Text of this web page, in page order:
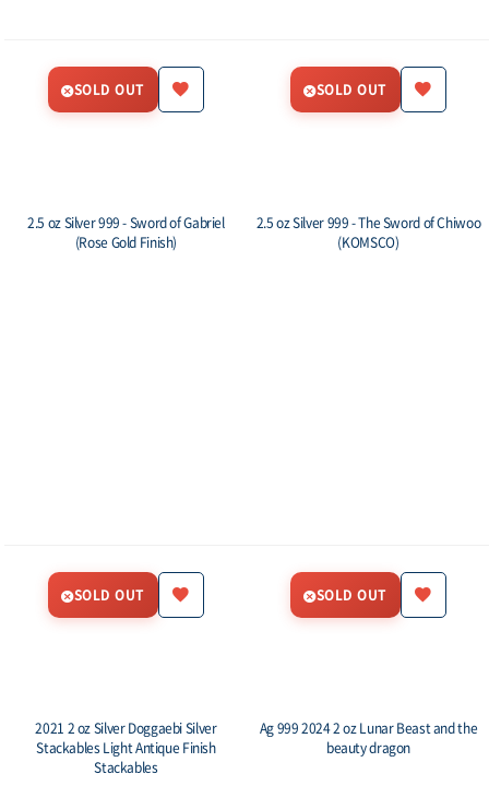
SOLD OUT SOLD OUT
2.5 oz Silver 999 - Sword of Gabriel
(Rose Gold Finish)
SOLD OUT
2.5 oz Silver 999 - The Sword of Chiwoo
(KOMSCO)
SOLD OUT
2021 2 oz Silver Doggaebi Silver
Stackables Light Antique Finish
Stackables
Ag 999 2024 2 oz Lunar Beast and the
beauty dragon